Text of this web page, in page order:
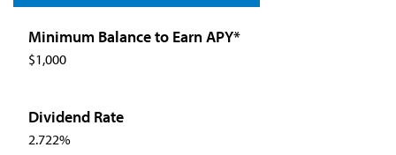
$1,000
2.722%